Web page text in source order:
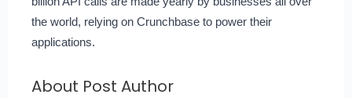
the world, relying on Crunchbase to power their
applications.
About Post Author